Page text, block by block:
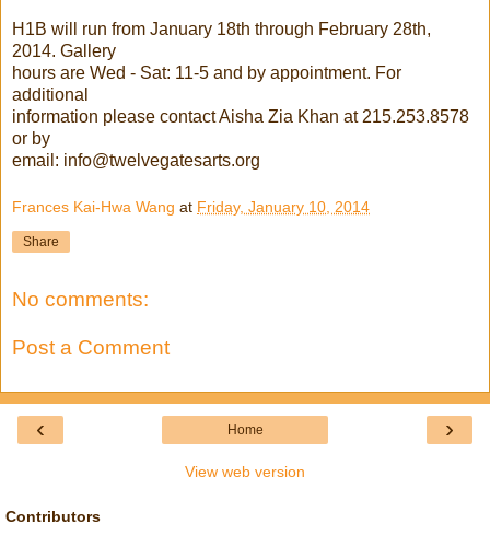
H1B will run from January 18th through February 28th,
2014. Gallery
hours are Wed - Sat: 11-5 and by appointment. For
additional
information please contact Aisha Zia Khan at 215.253.8578
or by
email: info@twelvegatesarts.org
Frances Kai-Hwa Wang at Friday, January 10, 2014
Share
No comments:
Post a Comment
‹ ›
Home
View web version
Contributors